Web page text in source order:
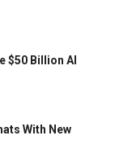
$50 Billion AI
With New